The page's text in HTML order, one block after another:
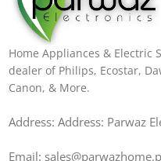
Home Appliances & Electric
dealer of Philips, Ecostar,
Canon, & More.
Address: Address: Parwaz
Email: